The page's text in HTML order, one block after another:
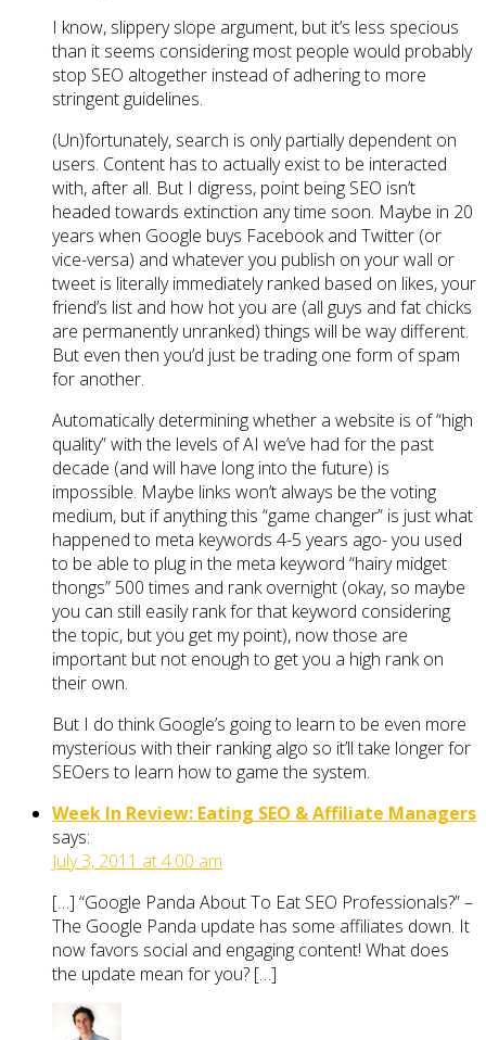
I know, slippery slope argument, but it’s less specious
than it seems considering most people would probably
stop SEO altogether instead of adhering to more
stringent guidelines.
(Un)fortunately, search is only partially dependent on
users. Content has to actually exist to be interacted
with, after all. But I digress, point being SEO isn’t
headed towards extinction any time soon. Maybe in 20
years when Google buys Facebook and Twitter (or
vice-versa) and whatever you publish on your wall or
tweet is literally immediately ranked based on likes, your
friend’s list and how hot you are (all guys and fat chicks
are permanently unranked) things will be way different.
But even then you’d just be trading one form of spam
for another.
Automatically determining whether a website is of “high
quality” with the levels of AI we’ve had for the past
decade (and will have long into the future) is
impossible. Maybe links won’t always be the voting
medium, but if anything this “game changer” is just what
happened to meta keywords 4-5 years ago- you used
to be able to plug in the meta keyword “hairy midget
thongs” 500 times and rank overnight (okay, so maybe
you can still easily rank for that keyword considering
the topic, but you get my point), now those are
important but not enough to get you a high rank on
their own.
But I do think Google’s going to learn to be even more
mysterious with their ranking algo so it’ll take longer for
SEOers to learn how to game the system.
Week In Review: Eating SEO & Affiliate Managers
says:
July 3, 2011 at 4:00 am
[…] “Google Panda About To Eat SEO Professionals?” –
The Google Panda update has some affiliates down. It
now favors social and engaging content! What does
the update mean for you? […]